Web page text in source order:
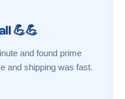
💪💪
and found prime
and shipping was fast.